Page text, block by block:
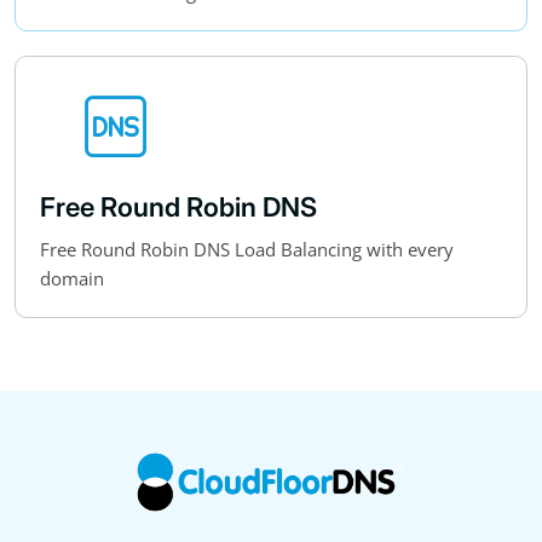
Free Round Robin DNS
Free Round Robin DNS Load Balancing with every
domain